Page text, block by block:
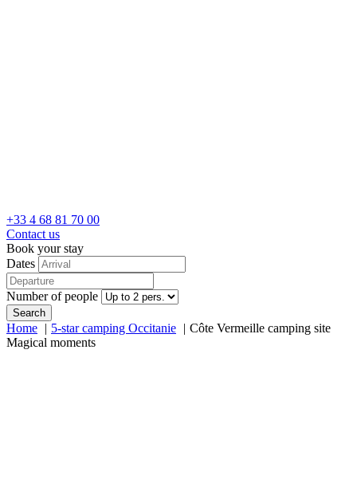
+33 4 68 81 70 00
Contact us
Book your stay
Dates
Number of people
Search
Home 5-star camping Occitanie
Côte Vermeille camping site
Magical moments